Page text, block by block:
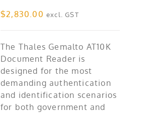
$2,830.00 excl. GST
The Thales Gemalto AT10K
Document Reader is
designed for the most
demanding authentication
and identification scenarios
for both government and